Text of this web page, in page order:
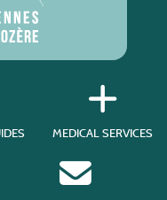
MEDICAL SERVICES